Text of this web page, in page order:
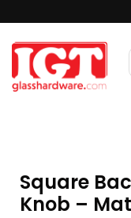
Square
Knob –